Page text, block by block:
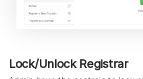
Lock/Unlock Registrar